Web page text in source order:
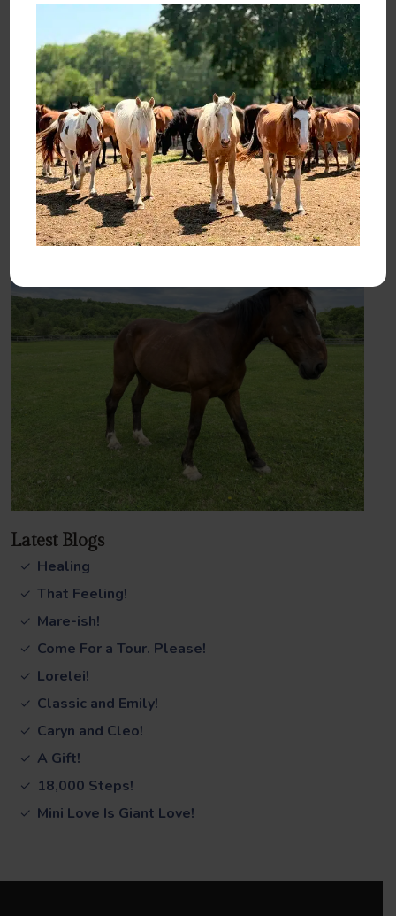
I’ve begun to imagine the rescues’ lives as they might
actually now live them: with adopters who deserve their
trust. Adopters who will offer them safety, security, warmth,
love. Who will heed their scars and pledge to heal them.
Who will wander the terrain of their paddocks with them and
marvel at the life-changing gift they’ve been given.
Until next time —
Karen
Latest Blogs
Healing
That Feeling!
Mare-ish!
Come For a Tour. Please!
Lorelei!
Classic and Emily!
Caryn and Cleo!
A Gift!
18,000 Steps!
Mini Love Is Giant Love!